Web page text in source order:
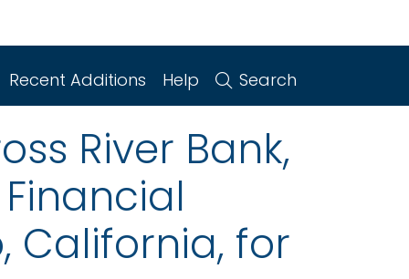
Recent Additions Help Search
River Bank,
California, for